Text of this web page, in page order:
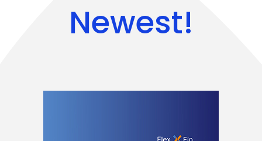
Newest!